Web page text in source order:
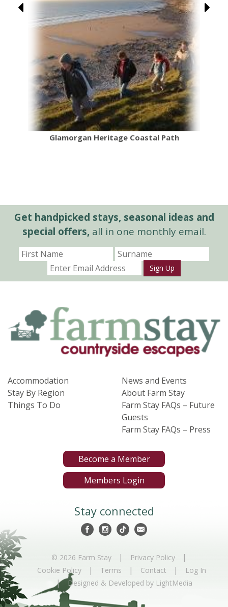
Glamorgan Heritage Coastal Path
Get handpicked stays, seasonal ideas and
special offers,all in one monthly email.
Sign Up
Accommodation
Stay By Region
Things To Do
News and Events
About Farm Stay
Farm Stay FAQs – Future
Guests
Farm Stay FAQs – Press
Become a Member
Members Login
Stay connected
© 2026 Farm Stay | Privacy Policy |
Cookie Policy | Terms | Contact | Log In
| Designed & Developed by LightMedia